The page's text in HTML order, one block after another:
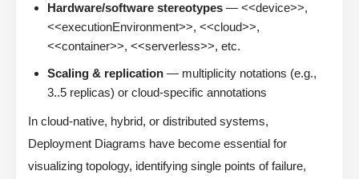
Hardware/software stereotypes — <<device>>,
<<executionEnvironment>>, <<cloud>>,
<<container>>, <<serverless>>, etc.
Scaling & replication — multiplicity notations (e.g.,
3..5 replicas) or cloud-specific annotations
In cloud-native, hybrid, or distributed systems,
Deployment Diagrams have become essential for
visualizing topology, identifying single points of failure,